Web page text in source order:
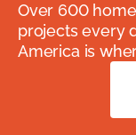
Over 600
projects every
America is